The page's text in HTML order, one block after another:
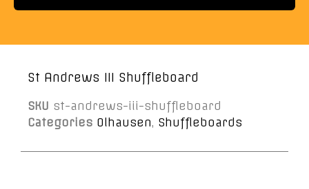
St Andrews III Shuffleboard
SKU st-andrews-iii-shuffleboard
Categories Olhausen, Shuffleboards